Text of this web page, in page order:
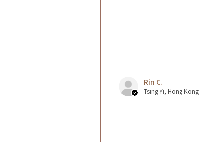
Rin C.
Tsing Yi, Hong Kong